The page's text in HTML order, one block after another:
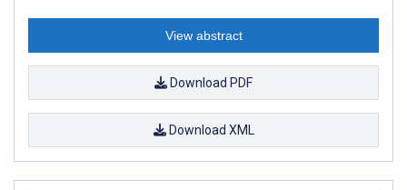
View abstract
Download PDF
Download XML